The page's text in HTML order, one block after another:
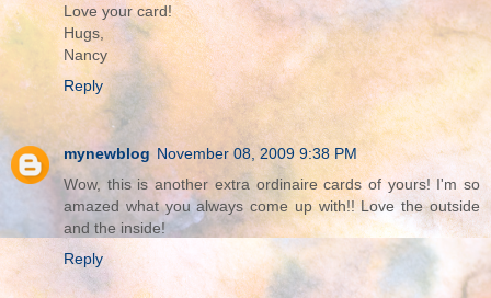
Love your card!
Hugs,
Nancy
Reply
mynewblog November 08, 2009 9:38 PM
Wow, this is another extra ordinaire cards of yours! I'm so
amazed what you always come up with!! Love the outside
and the inside!
Reply